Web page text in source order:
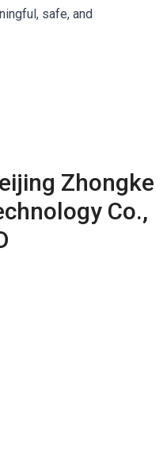
safe, and
Zhongke
Co.,